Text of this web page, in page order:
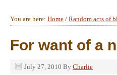
You are here: Home / Random acts of
For want of a
July 27, 2010 By Charlie